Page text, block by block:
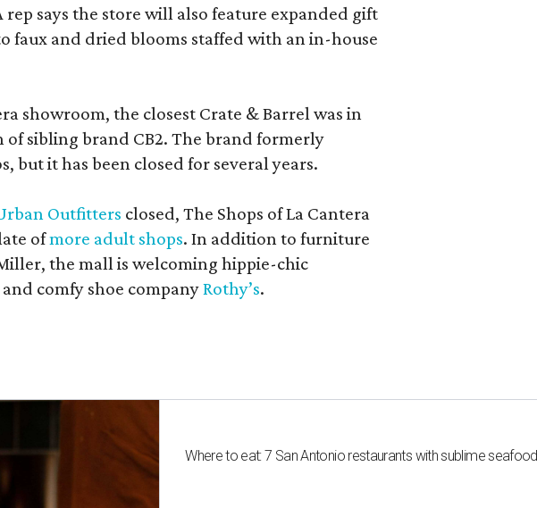
rep says the store will also feature expanded gift
faux and dried blooms staffed with an in-house
showroom, the closest Crate & Barrel was in
of sibling brand CB2. The brand formerly
but it has been closed for several years.
Outfitters closed, The Shops of La Cantera
ofmore adult shops. In addition to furniture
the mall is welcoming hippie-chic
and comfy shoe companyRothy’s.
Where to eat: 7 San Antonio restaurants with sublime seafood